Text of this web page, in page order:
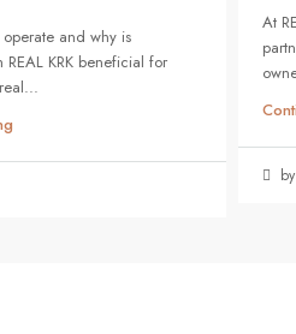
and why is
KRK beneficial for
At